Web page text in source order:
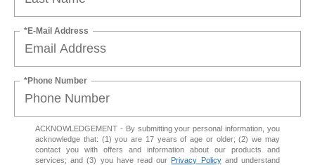
*E-Mail Address
*Phone Number
ACKNOWLEDGEMENT - By submitting your personal information, you
acknowledge that: (1) you are 17 years of age or older; (2) we may
contact you with offers and information about our products and
services; and (3) you have read our Privacy Policyand understand